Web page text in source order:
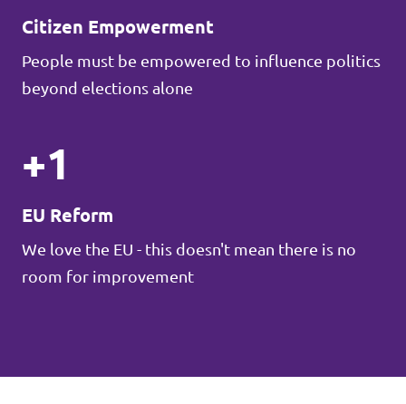
Citizen Empowerment
People must be empowered to influence politics
beyond elections alone
+1
EU Reform
We love the EU - this doesn't mean there is no
room for improvement